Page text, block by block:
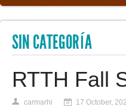
SIN CATEGORÍA
RTTH Fall
carmarhi 17 October,